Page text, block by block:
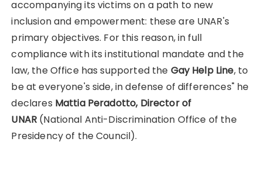
accompanying its victims on a path to new
inclusion and empowerment: these are UNAR's
primary objectives. For this reason, in full
compliance with its institutional mandate and the
law, the Office has supported the Gay Help Line, to
be at everyone's side, in defense of differences" he
declares Mattia Peradotto, Director of
UNAR (National Anti-Discrimination Office of the
Presidency of the Council).